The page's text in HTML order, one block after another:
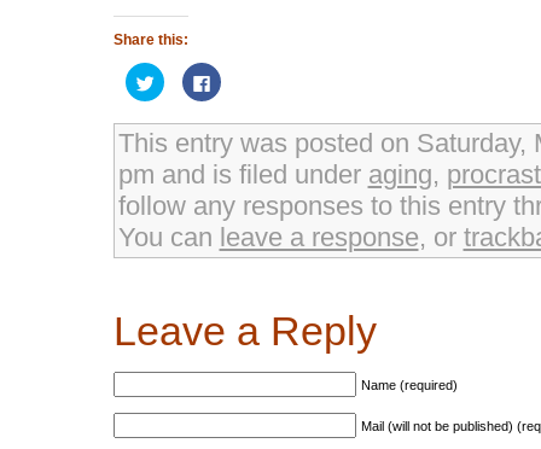
Share this:
Click
to
share
on
Twitter
(Opens
in
new
Click
to
on
Facebook
(Opens
in
new
This entry was posted on Saturday,
pm and is filed under aging,
follow any responses to this entry
You can leave a response, or
Leave a Reply
Name (required)
Mail (will not be published)